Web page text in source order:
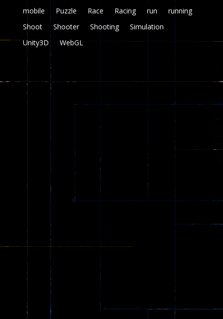
mobile
Puzzle Race Racing run
running
Shoot
Shooter Shooting
Simulation
Unity3D
WebGL